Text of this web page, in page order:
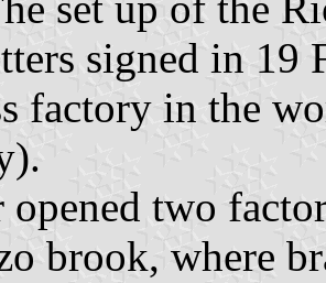
signed in 19
factory in the
opened two
brook, where